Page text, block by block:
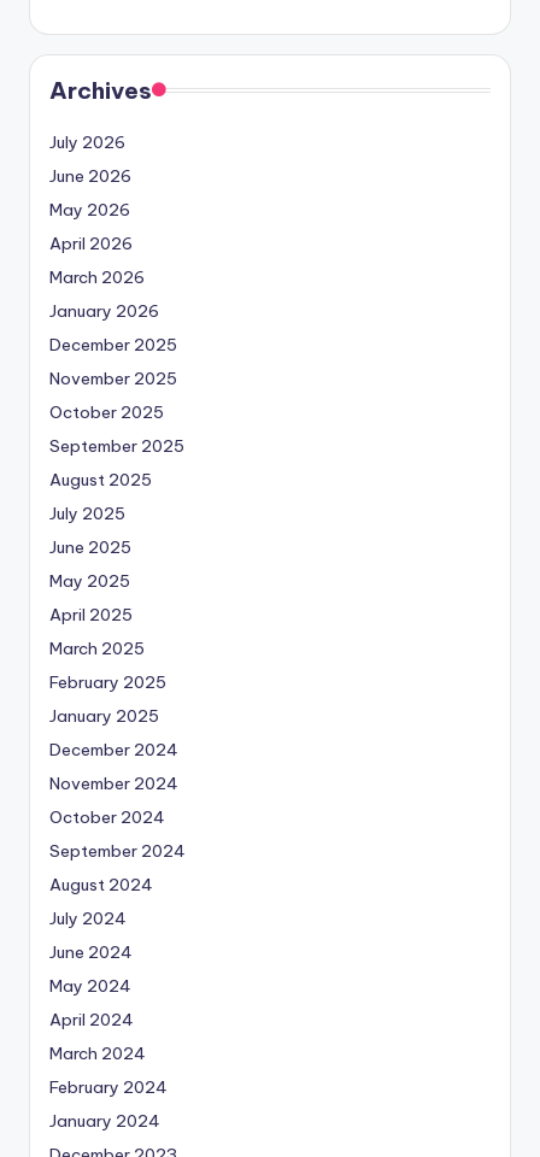
Archives
July 2026
June 2026
May 2026
April 2026
March 2026
January 2026
December 2025
November 2025
October 2025
September 2025
August 2025
July 2025
June 2025
May 2025
April 2025
March 2025
February 2025
January 2025
December 2024
November 2024
October 2024
September 2024
August 2024
July 2024
June 2024
May 2024
April 2024
March 2024
February 2024
January 2024